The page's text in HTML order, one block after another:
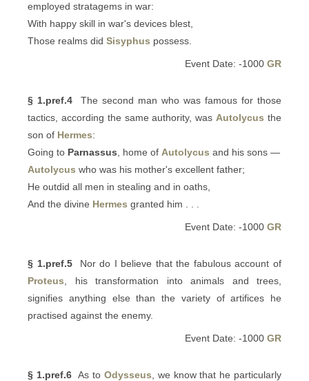
employed stratagems in war:
With happy skill in war's devices blest,
Those realms did Sisyphus possess.
Event Date: -1000 GR
§ 1.pref.4 The second man who was famous for those
tactics, according the same authority, was Autolycus the
son of Hermes:
Going to Parnassus , home of Autolycus and his sons —
Autolycus who was his mother's excellent father;
He outdid all men in stealing and in oaths,
And the divine Hermes granted him . . .
Event Date: -1000 GR
§ 1.pref.5Nor do I believe that the fabulous account of
Proteus , his transformation into animals and trees,
signifies anything else than the variety of artifices he
practised against the enemy.
Event Date: -1000 GR
§ 1.pref.6As toOdysseus , we know that he particularly